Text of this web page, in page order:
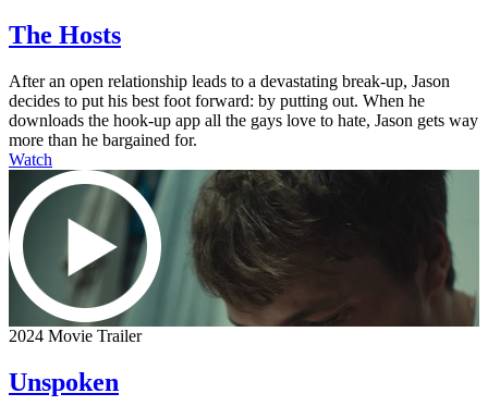
The Hosts
After an open relationship leads to a devastating break-up, Jason
decides to put his best foot forward: by putting out. When he
downloads the hook-up app all the gays love to hate, Jason gets way
more than he bargained for.
Watch
2024 Movie Trailer
Unspoken